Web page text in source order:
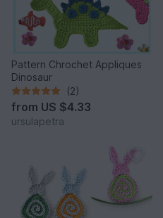
Pattern Chrochet Appliques
Dinosaur
(2)
from US $4.33
ursulapetra